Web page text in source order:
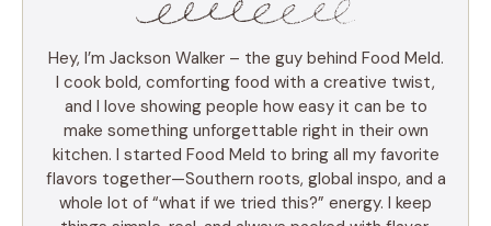
Hey, I’m Jackson Walker – the guy behind Food Meld.
I cook bold, comforting food with a creative twist,
and I love showing people how easy it can be to
make something unforgettable right in their own
kitchen. I started Food Meld to bring all my favorite
flavors together—Southern roots, global inspo, and a
whole lot of “what if we tried this?” energy. I keep